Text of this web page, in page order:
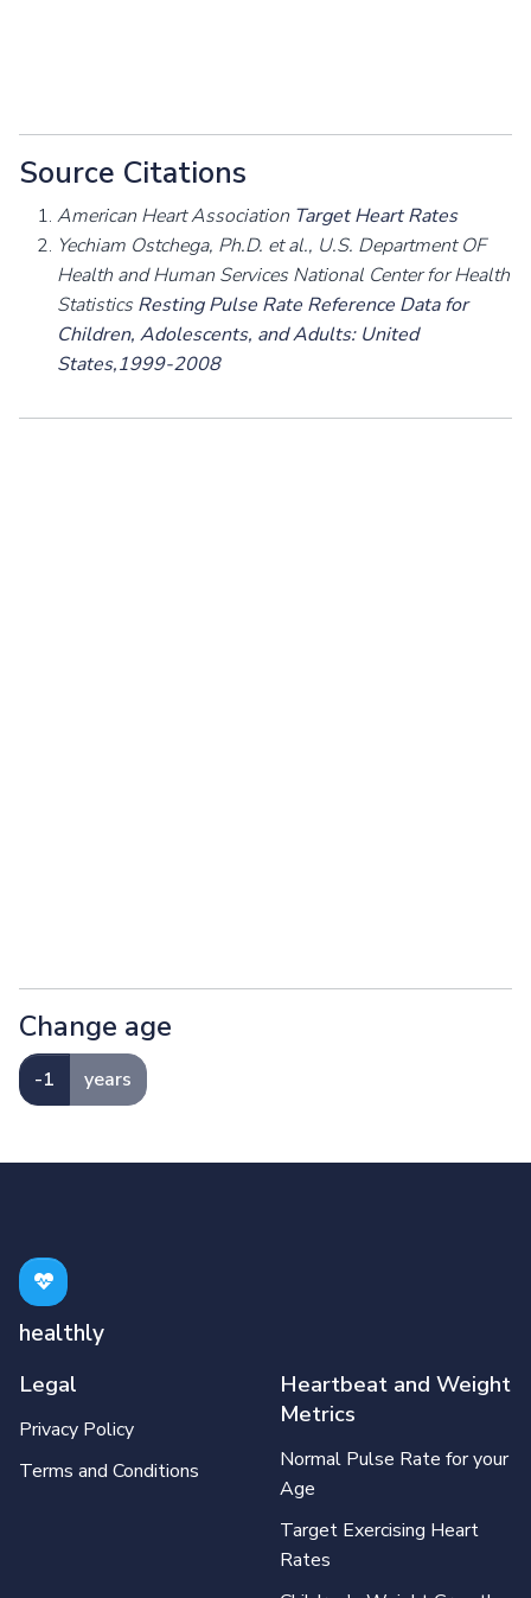
Source Citations
American Heart Association Target Heart Rates
Yechiam Ostchega, Ph.D. et al., U.S. Department OF
Health and Human Services National Center for Health
StatisticsResting Pulse Rate Reference Data for
Children, Adolescents, and Adults: United
States,1999-2008
Change age
-1 years
healthly
Legal
Privacy Policy
Terms and Conditions
Heartbeat and Weight
Metrics
Normal Pulse Rate for your
Age
Target Exercising Heart
Rates